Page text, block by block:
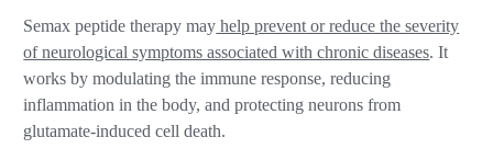
Semax peptide therapy may help prevent or reduce the severity
of neurological symptoms associated with chronic diseases. It
works by modulating the immune response, reducing
inflammation in the body, and protecting neurons from
glutamate-induced cell death.